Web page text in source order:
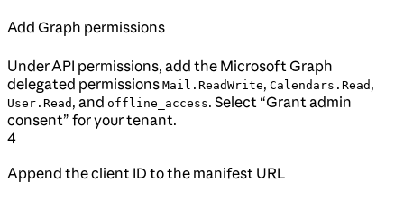
Add Graph permissions
Under API permissions, add the Microsoft Graph
delegated permissions Mail.ReadWrite, Calendars.Read ,
User.Read , and offline_access. Select “Grant admin
consent” for your tenant.
4
Append the client ID to the manifest URL